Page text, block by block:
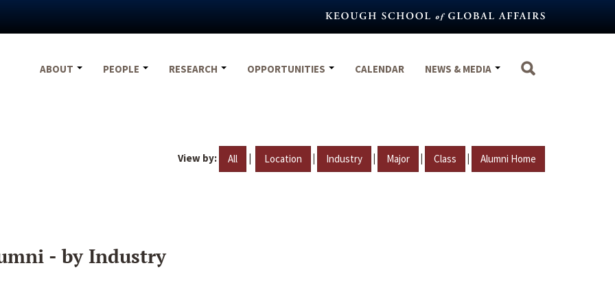
ABOUT
PEOPLE RESEARCH OPPORTUNITIES CALENDAR NEWS & MEDIA
View by: All | Location | Industry | Major | Class | Alumni Home
- by Industry